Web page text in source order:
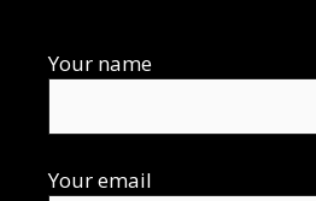
Your name
Your email